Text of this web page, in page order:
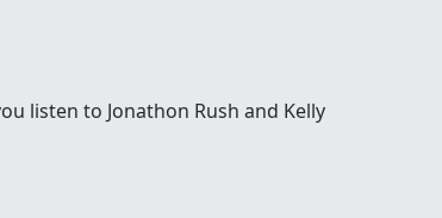
listen to Jonathon Rush and Kelly